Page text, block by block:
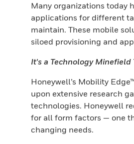
Many organizations today
applications for different
maintain. These mobile
siloed provisioning and
It's a Technology Minefield
Honeywell’s Mobility
upon extensive research
technologies. Honeywell
for all form factors — one
changing needs.